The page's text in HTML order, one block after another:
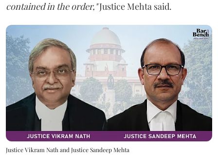
contained in the order,"Justice Mehta said.
Justice Vikram Nath and Justice Sandeep Mehta